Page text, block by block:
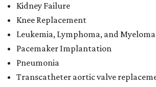
Kidney Failure
Knee Replacement
Leukemia, Lymphoma, and Myeloma
Pacemaker Implantation
Pneumonia
Transcatheter aortic valve